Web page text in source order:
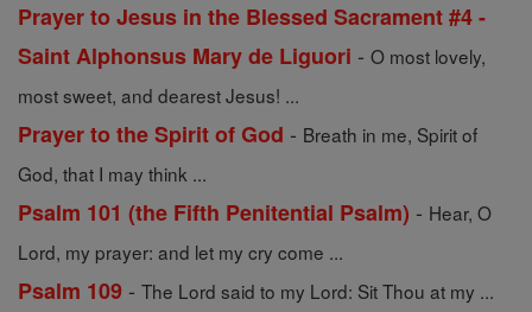
Prayer to Jesus in the Blessed Sacrament #4 -
Saint Alphonsus Mary de Liguori - O most lovely,
most sweet, and dearest Jesus! ...
Prayer to the Spirit of God - Breath in me, Spirit of
God, that I may think ...
Psalm 101 (the Fifth Penitential Psalm) - Hear, O
Lord, my prayer: and let my cry come ...
Psalm 109 - The Lord said to my Lord: Sit Thou at my ...